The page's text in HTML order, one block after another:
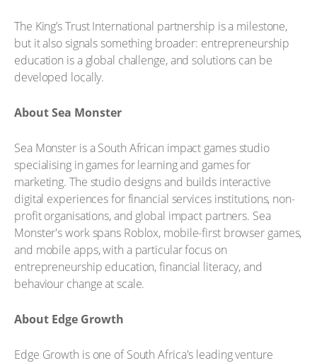
The King’s Trust International partnership is a milestone,
but it also signals something broader: entrepreneurship
education is a global challenge, and solutions can be
developed locally.
About Sea Monster
Sea Monster is a South African impact games studio
specialising in games for learning and games for
marketing. The studio designs and builds interactive
digital experiences for financial services institutions, non-
profit organisations, and global impact partners. Sea
Monster's work spans Roblox, mobile-first browser games,
and mobile apps, with a particular focus on
entrepreneurship education, financial literacy, and
behaviour change at scale.
About Edge Growth
Edge Growth is one of South Africa's leading venture